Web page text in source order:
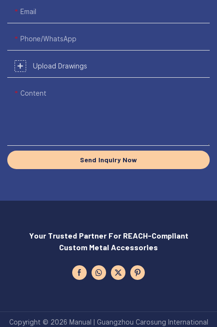
Email
Phone/WhatsApp
Upload Drawings
Content
Send Inquiry Now
Your Trusted Partner For REACH-Compliant
Custom Metal Accessories
Copyright © 2026 Manual | Guangzhou Carosung International